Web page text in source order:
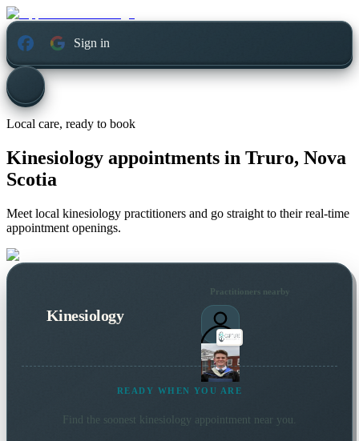
Sign in
Local care, ready to book
Kinesiology appointments in Truro, Nova
Scotia
Meet local kinesiology practitioners and go straight to their real-time
appointment openings.
Kinesiology
Practitioners nearby
READY WHEN YOU ARE
Find the soonest kinesiology appointment near you.